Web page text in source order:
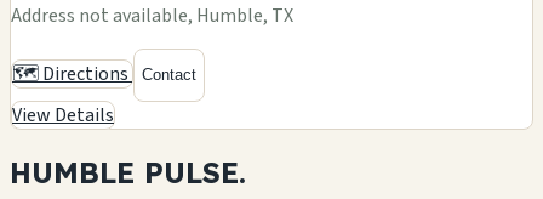
Address not available, Humble, TX
🗺️ Directions Contact
View Details
HUMBLE PULSE.